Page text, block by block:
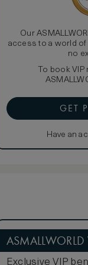
Our
access to a world
no
To book
GET
Have an
ASMALLWORLD
Exclusive VIP